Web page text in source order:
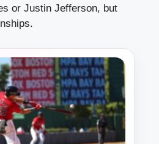
or Justin Jefferson, but